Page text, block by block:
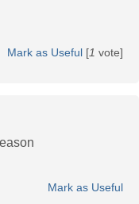
Mark as Useful [1 vote]
Mark as Useful